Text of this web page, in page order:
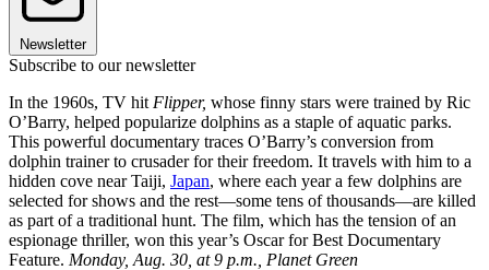
Newsletter
Subscribe to our newsletter
In the 1960s, TV hit Flipper, whose finny stars were trained by Ric
O’Barry, helped popularize dolphins as a staple of aquatic parks.
This powerful documentary traces O’Barry’s conversion from
dolphin trainer to crusader for their freedom. It travels with him to a
hidden cove near Taiji, Japan, where each year a few dolphins are
selected for shows and the rest—some tens of thousands—are killed
as part of a traditional hunt. The film, which has the tension of an
espionage thriller, won this year’s Oscar for Best Documentary
Feature. Monday, Aug. 30, at 9 p.m., Planet Green